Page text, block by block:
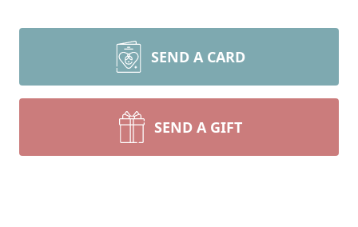
SEND A CARD
SEND A GIFT